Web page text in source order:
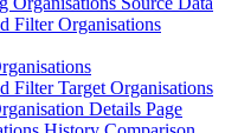
Filter Organisations
Filter Target Organisations
Details Page